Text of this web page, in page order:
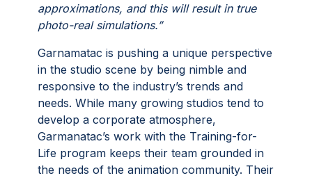
approximations, and this will result in true
photo-real simulations.”
Garnamatac is pushing a unique perspective
in the studio scene by being nimble and
responsive to the industry’s trends and
needs. While many growing studios tend to
develop a corporate atmosphere,
Garmanatac’s work with the Training-for-
Life program keeps their team grounded in
the needs of the animation community. Their